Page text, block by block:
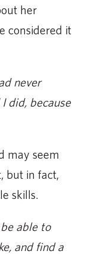
her
considered it
never
did, because
may seem
but in fact,
skills.
able to
and find a